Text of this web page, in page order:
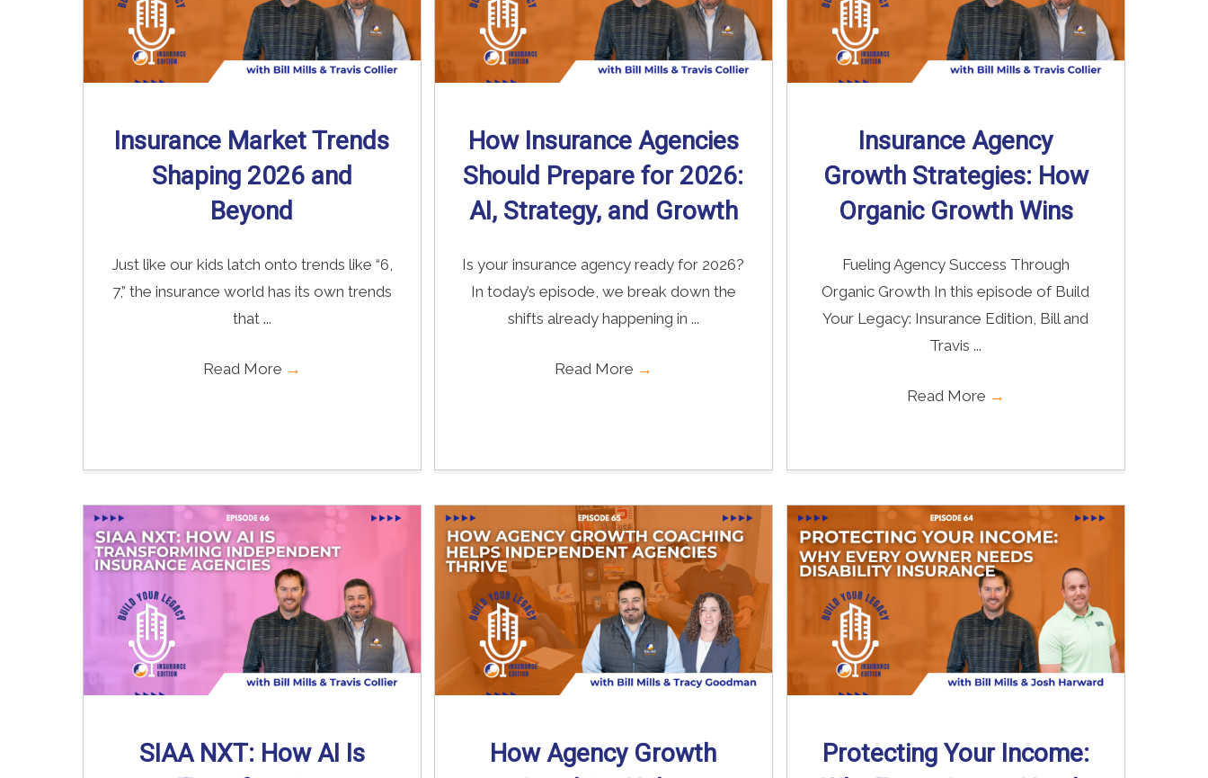
Insurance Market Trends
Shaping 2026 and
Beyond
Just like our kids latch onto trends like “6,
7,” the insurance world has its own trends
that ...
Read More →
How Insurance Agencies
Should Prepare for 2026:
AI, Strategy, and Growth
Is your insurance agency ready for 2026?
In today’s episode, we break down the
shifts already happening in ...
Read More →
Insurance Agency
Growth Strategies: How
Organic Growth Wins
Fueling Agency Success Through
Organic Growth In this episode of Build
Your Legacy: Insurance Edition, Bill and
Travis ...
Read More →
SIAA NXT: How AI Is
How Agency Growth
Protecting Your Income: